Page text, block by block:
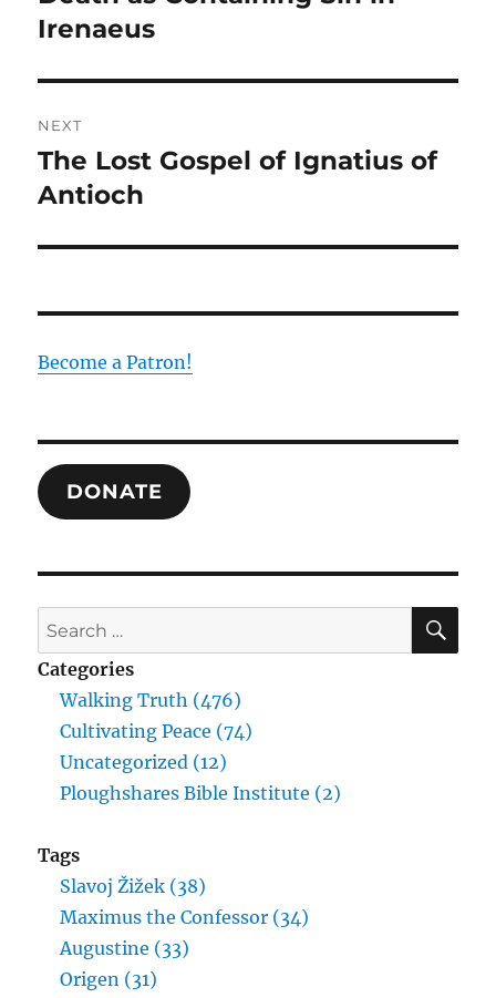
post:
Irenaeus
NEXT
Next
post:
The Lost Gospel of Ignatius of
Antioch
Become a Patron!
DONATE
Search
for:
Categories
Walking Truth (476)
Cultivating Peace (74)
Uncategorized (12)
Ploughshares Bible Institute (2)
Tags
Slavoj Žižek (38)
Maximus the Confessor (34)
Augustine (33)
Origen (31)